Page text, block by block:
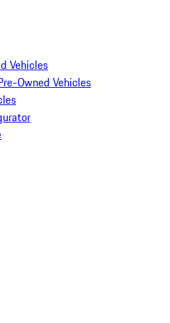
Vehicles
Owned Vehicles